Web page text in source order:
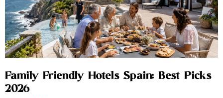
Family Friendly Hotels Spain: Best Picks
2026